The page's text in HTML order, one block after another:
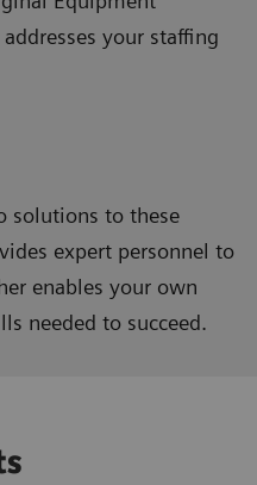
your staffing
solutions to these
expert personnel to
enables your own
needed to succeed.